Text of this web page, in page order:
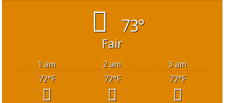
73°
Fair
1 am 2 am
3 am
72°F 72°F 72°F